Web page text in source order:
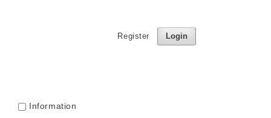
Login
Register
Information